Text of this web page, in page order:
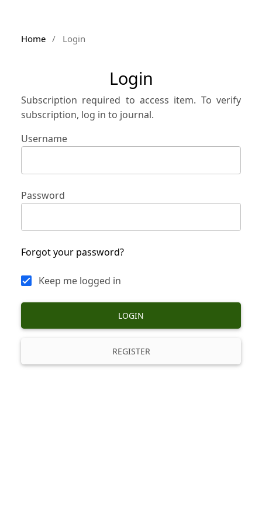
Home / Login
Login
Subscription required to access item. To verify
subscription, log in to journal.
Username
Password
Forgot your password?
Keep me logged in
LOGIN
REGISTER